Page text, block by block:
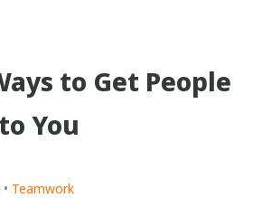
to Get People
You
• Teamwork